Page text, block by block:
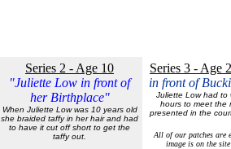
Series 2 - Age 10
"Juliette Low in front of
her Birthplace"
When Juliette Low was 10 years old
she braided taffy in her hair and had
to have it cut off short to get the
taffy out.
Series 3 - Age
in front of
Juliette Low had to
hours to meet the
presented in the
All of our patches are
image is on the